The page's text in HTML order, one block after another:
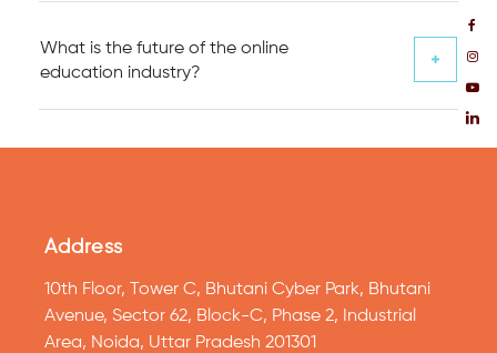
What is the future of the online
education industry?
Address
10th Floor, Tower C, Bhutani Cyber Park, Bhutani
Avenue, Sector 62, Block-C, Phase 2, Industrial
Area, Noida, Uttar Pradesh 201301